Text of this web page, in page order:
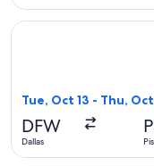
Tue, Oct 13 - Thu,
DFW
Dallas
Select Alaska